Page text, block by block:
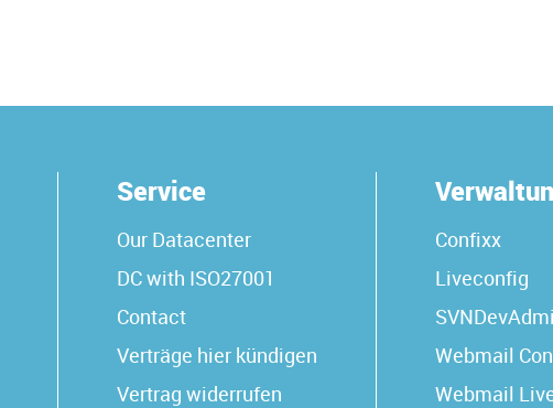
Service
Our Datacenter
DC with ISO27001
Contact
Verträge hier kündigen
Vertrag widerrufen
Confixx
Liveconfig
Webmail
Webmail